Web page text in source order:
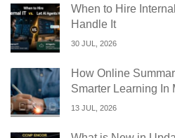
When to Hire
Handle It
30 JUL, 2026
How Online
Smarter Learning In
13 JUL, 2026